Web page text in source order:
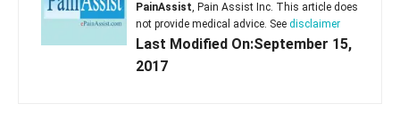
PainAssist, Pain Assist Inc. This article does
not provide medical advice. See disclaimer
Last Modified On:September 15,
2017